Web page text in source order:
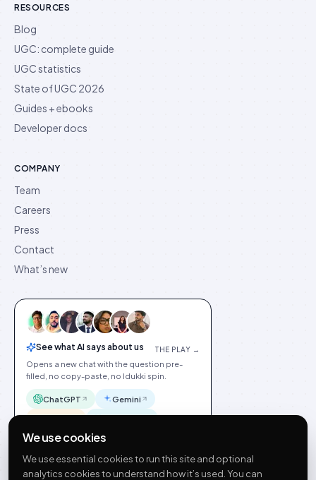
RESOURCES
Blog
UGC: complete guide
UGC statistics
State of UGC 2026
Guides + ebooks
Developer docs
COMPANY
Team
Careers
Press
Contact
What’s new
See what AI says about us THE PLAY →
Opens a new chat with the question pre-
filled, no copy-paste, no Idukki spin.
ChatGPT Gemini
We use cookies
We use essential cookies to run this site and optional
analytics cookies to understand how it’s used. You can